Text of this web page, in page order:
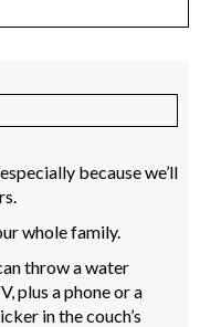
because we’ll
whole family.
throw a water
plus a phone or a
in the couch’s